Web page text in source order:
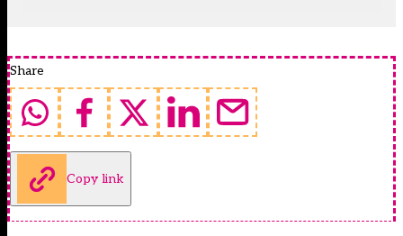
Share
Copy link